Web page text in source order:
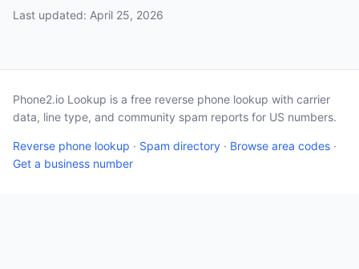
Last updated: April 25, 2026
Phone2.io Lookup is a free reverse phone lookup with carrier
data, line type, and community spam reports for US numbers.
Reverse phone lookup · Spam directory · Browse area codes ·
Get a business number